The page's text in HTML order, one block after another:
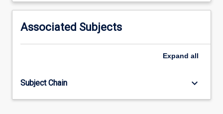
activity
please
select
the
Associated Subjects
Expand all
Subject Chain keyboard_arrow_down